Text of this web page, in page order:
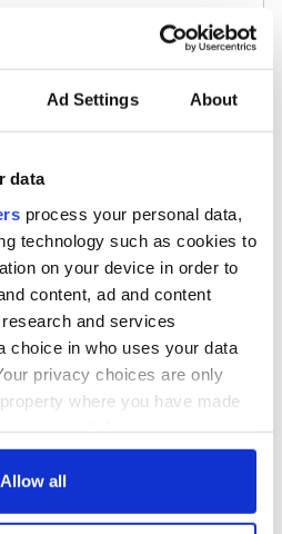
Ad Settings About
data
process your personal data,
technology such as cookies to
on your device in order to
content, ad and content
and services
choice in who uses your data
privacy choices are only
where you have made
Declaration or by clicking on
Allow all